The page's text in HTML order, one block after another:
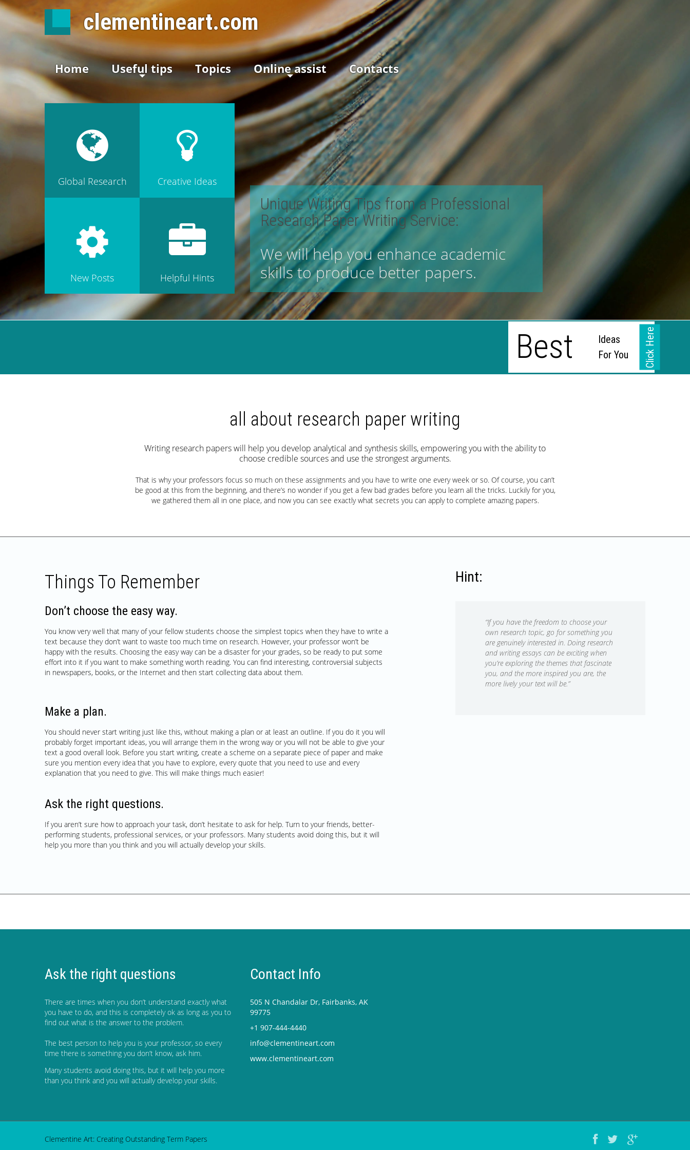
clementineart.com
Home Useful tips Topics Online assist Contacts
Global Research Creative Ideas
New Posts Helpful Hints
Unique Writing Tips from a Professional
Research Paper Writing Service:
We will help you enhance academic
skills to produce better papers.
Best
Ideas
For You
Click Here
all about research paper writing
Writing research papers will help you develop analytical and synthesis skills, empowering you with the ability to
choose credible sources and use the strongest arguments.
That is why your professors focus so much on these assignments and you have to write one every week or so. Of course, you can’t
be good at this from the beginning, and there’s no wonder if you get a few bad grades before you learn all the tricks. Luckily for you,
we gathered them all in one place, and now you can see exactly what secrets you can apply to complete amazing papers.
Things To Remember
Don’t choose the easy way.
You know very well that many of your fellow students choose the simplest topics when they have to write a
text because they don’t want to waste too much time on research. However, your professor won’t be
happy with the results. Choosing the easy way can be a disaster for your grades, so be ready to put some
effort into it if you want to make something worth reading. You can find interesting, controversial subjects
in newspapers, books, or the Internet and then start collecting data about them.
Make a plan.
You should never start writing just like this, without making a plan or at least an outline. If you do it you will
probably forget important ideas, you will arrange them in the wrong way or you will not be able to give your
text a good overall look. Before you start writing, create a scheme on a separate piece of paper and make
sure you mention every idea that you have to explore, every quote that you need to use and every
explanation that you need to give. This will make things much easier!
Ask the right questions.
If you aren’t sure how to approach your task, don’t hesitate to ask for help. Turn to your friends, better-
performing students, professional services, or your professors. Many students avoid doing this, but it will
help you more than you think and you will actually develop your skills.
Hint:
“If you have the freedom to choose your
own research topic, go for something you
are genuinely interested in. Doing research
and writing essays can be exciting when
you’re exploring the themes that fascinate
you, and the more inspired you are, the
more lively your text will be.”
Ask the right questions
There are times when you don’t understand exactly what
you have to do, and this is completely ok as long as you to
find out what is the answer to the problem.
The best person to help you is your professor, so every
time there is something you don’t know, ask him.
Many students avoid doing this, but it will help you more
than you think and you will actually develop your skills.
Contact Info
505 N Chandalar Dr, Fairbanks, AK
99775
+1 907-444-4440
info@clementineart.com
www.clementineart.com
Clementine Art: Creating Outstanding Term Papers